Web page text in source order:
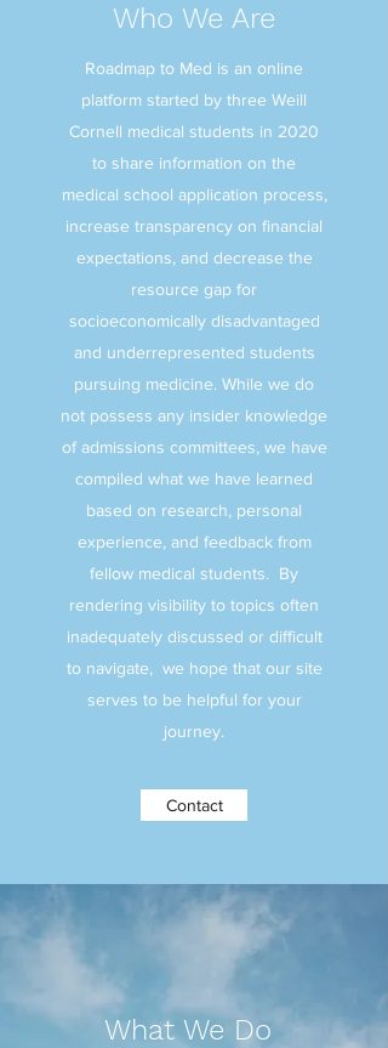
Who We Are
Roadmap to Med is an online
platform started by three Weill
Cornell medical students in 2020
to share information on the
medical school application process,
increase transparency on financial
expectations, and decrease the
resource gap for
socioeconomically disadvantaged
and underrepresented students
pursuing medicine. While we do
not possess any insider knowledge
of admissions committees, we have
compiled what we have learned
based on research, personal
experience, and feedback from
fellow medical students. By
rendering visibility to topics often
inadequately discussed or difficult
to navigate, we hope that our site
serves to be helpful for your
journey.
Contact
What We Do